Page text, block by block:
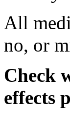
All
no, or
Check
effects